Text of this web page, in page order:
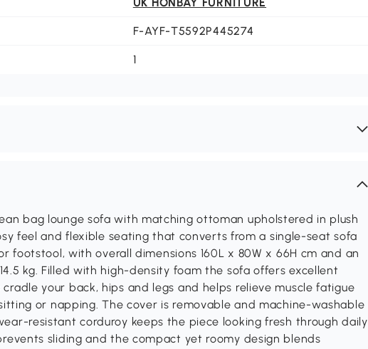
F-AYF-T5592P445274
1
bag lounge sofa with matching ottoman upholstered in plush
feel and flexible seating that converts from a single-seat sofa
footstool, with overall dimensions 160L x 80W x 66H cm and an
kg. Filled with high-density foam the sofa offers excellent
your back, hips and legs and helps relieve muscle fatigue
or napping. The cover is removable and machine-washable
resistant corduroy keeps the piece looking fresh through daily
sliding and the compact yet roomy design blends